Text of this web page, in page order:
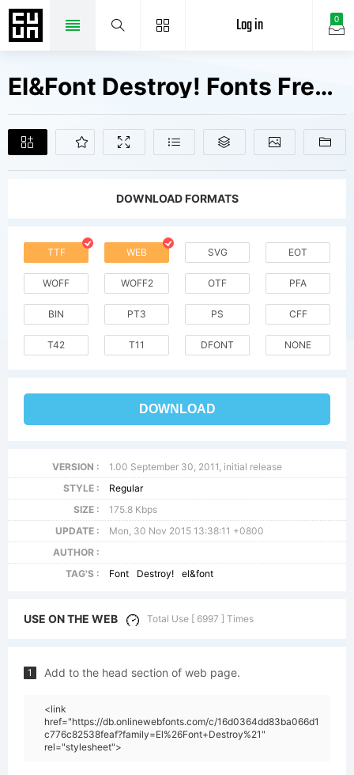
0
Log in
El&Font Destroy! Fonts Free Downloads
DOWNLOAD FORMATS
TTF WEB SVG EOT
WOFF WOFF2 OTF PFA
BIN PT3 PS CFF
T42 T11 DFONT NONE
DOWNLOAD
VERSION :
1.00 September 30, 2011, initial release
STYLE :
Regular
SIZE :
175.8 Kbps
UPDATE :
Mon, 30 Nov 2015 13:38:11 +0800
AUTHOR :
TAG'S :
Font Destroy! el&font
USE ON THE WEB Total Use [ 6997 ] Times
1 Add to the head section of web page.
<link
href="https://db.onlinewebfonts.com/c/16d0364dd83ba066d1
c776c82538feaf?family=El%26Font+Destroy%21"
rel="stylesheet">